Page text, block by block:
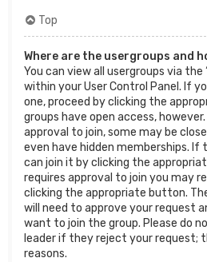
Top
Where are the usergroups and
You can view all usergroups via the
within your User Control Panel. If
one, proceed by clicking the
groups have open access,
approval to join, some may be
even have hidden memberships. If
can join it by clicking the
requires approval to join you may
clicking the appropriate button.
will need to approve your request
want to join the group. Please do
leader if they reject your request;
reasons.